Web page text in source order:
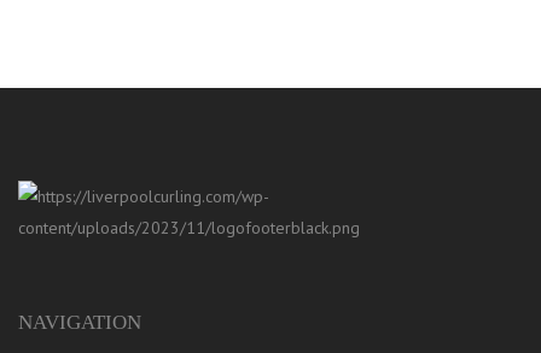
NAVIGATION